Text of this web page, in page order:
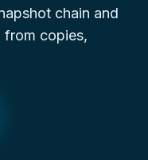
chain and
copies,